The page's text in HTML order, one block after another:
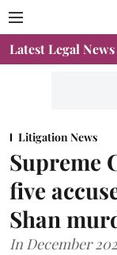
Latest Legal News
Litigation News
Supreme
five
Shan
In December